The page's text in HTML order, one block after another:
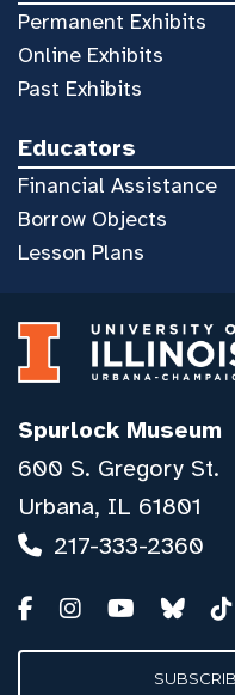
Permanent Exhibits
Online Exhibits
Past Exhibits
Educators
Financial Assistance
Borrow Objects
Lesson Plans
Spurlock Museum
600 S. Gregory St.
Urbana, IL 61801
217-333-2360